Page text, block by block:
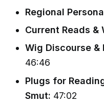
Regional
Current Reads &
Wig Discourse
46:46
Plugs for
Smut: 47:02